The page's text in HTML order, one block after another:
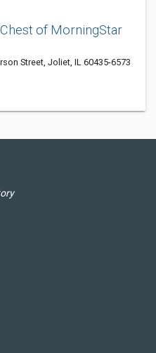
of MorningStar
Street, Joliet, IL 60435-6573